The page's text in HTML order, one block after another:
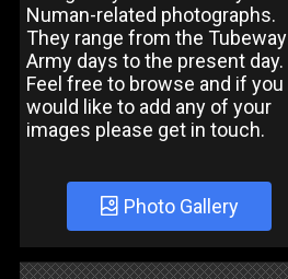
Numan-related photographs.
They range from the Tubeway
Army days to the present day.
Feel free to browse and if you
would like to add any of your
images please get in touch.
Photo Gallery